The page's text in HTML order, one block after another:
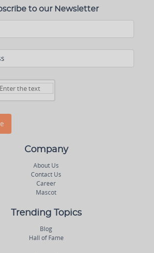
to our Newsletter
Company
About Us
Contact Us
Career
Mascot
Trending Topics
Blog
Hall of Fame